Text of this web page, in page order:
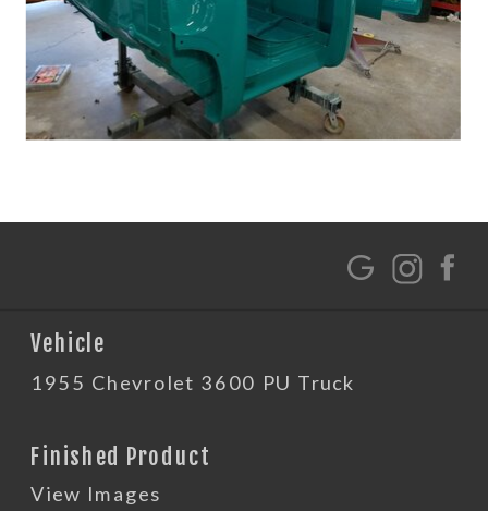
Vehicle
1955 Chevrolet 3600 PU Truck
Finished Product
View Images
G